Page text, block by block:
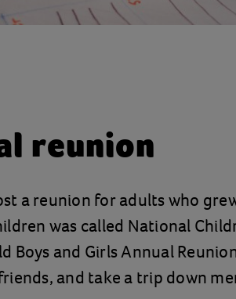
reunion
a reunion for adults who
was called National
Boys and Girls Annual
and take a trip down